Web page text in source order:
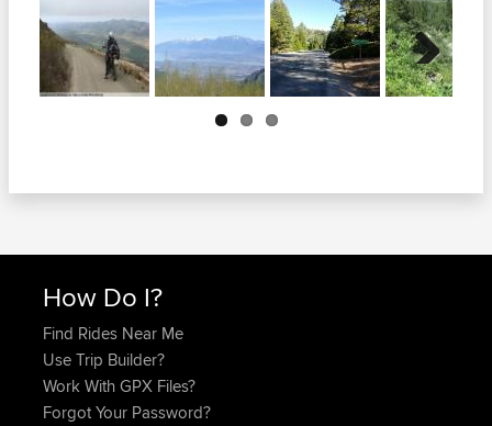
Next
How Do I?
Find Rides Near Me
Use Trip Builder?
Work With GPX Files?
Forgot Your Password?